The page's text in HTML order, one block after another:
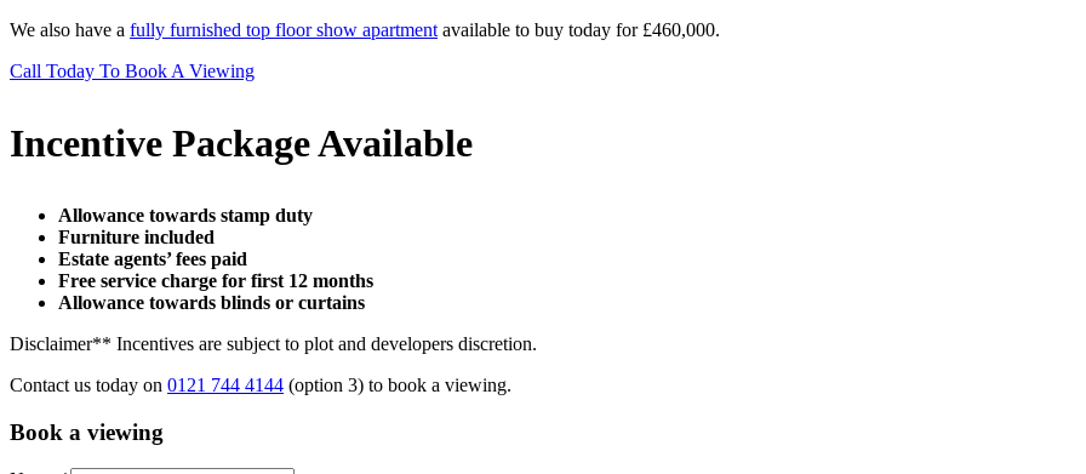
We also have a fully furnished top floor show apartment available to buy today for £460,000.
Call Today To Book A Viewing
Incentive Package Available
Allowance towards stamp duty
Furniture included
Estate agents’ fees paid
Free service charge for first 12 months
Allowance towards blinds or curtains
Disclaimer** Incentives are subject to plot and developers discretion.
Contact us today on 0121 744 4144 (option 3) to book a viewing.
Book a viewing